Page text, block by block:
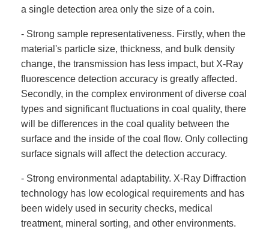
a single detection area only the size of a coin.
- Strong sample representativeness. Firstly, when the
material's particle size, thickness, and bulk density
change, the transmission has less impact, but X-Ray
fluorescence detection accuracy is greatly affected.
Secondly, in the complex environment of diverse coal
types and significant fluctuations in coal quality, there
will be differences in the coal quality between the
surface and the inside of the coal flow. Only collecting
surface signals will affect the detection accuracy.
- Strong environmental adaptability. X-Ray Diffraction
technology has low ecological requirements and has
been widely used in security checks, medical
treatment, mineral sorting, and other environments.